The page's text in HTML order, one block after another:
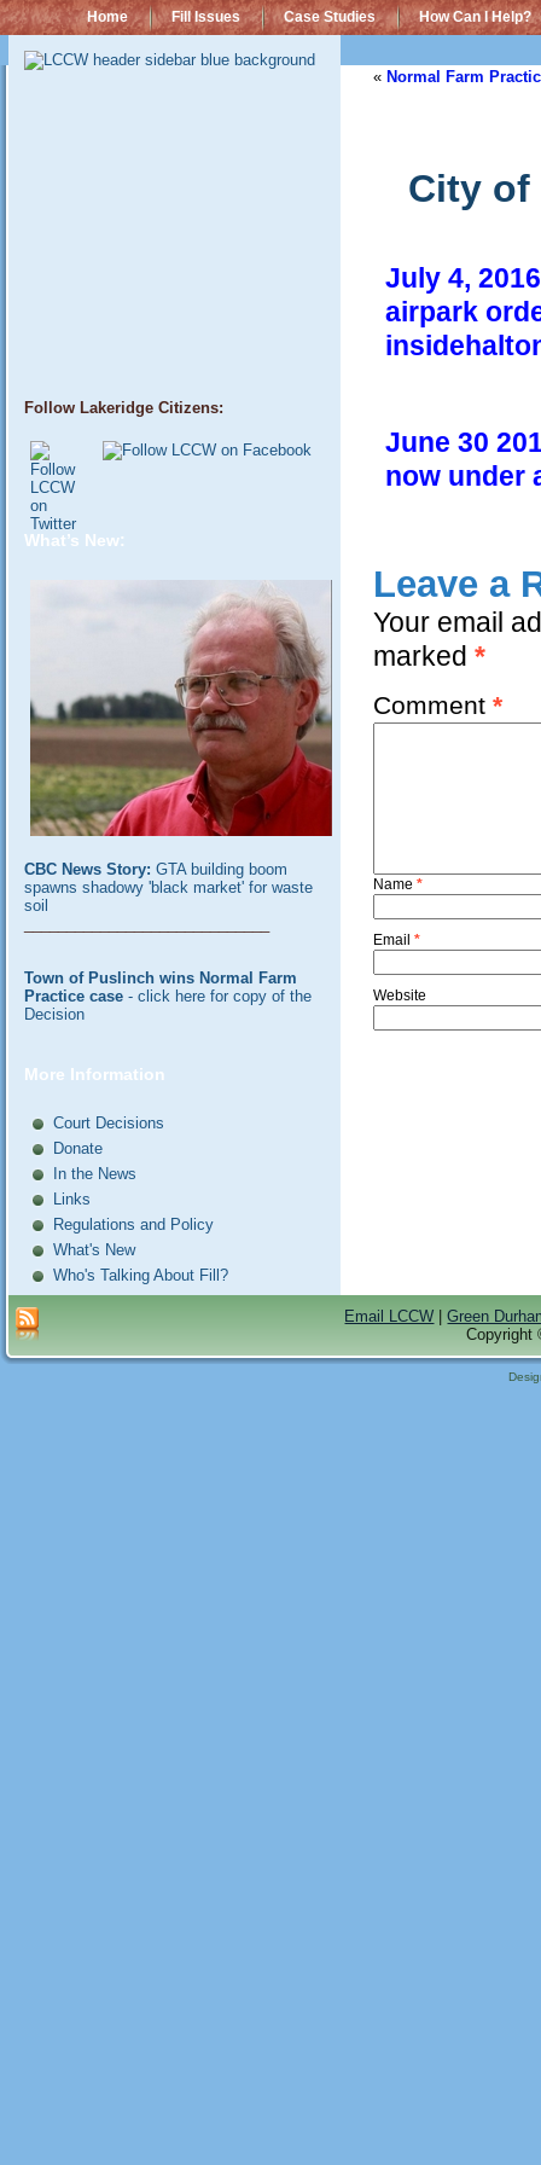
Home Fill Issues Case Studies How Can I Help?
Follow Lakeridge Citizens:
What’s New:
CBC News Story: GTA building boom
spawns shadowy 'black market' for waste
soil
Town of Puslinch wins Normal Farm
Practice case - click here for copy of the
Decision
More Information
Court Decisions
Donate
In the News
Links
Regulations and Policy
What's New
Who's Talking About Fill?
« Normal Farm
City of
July 4,
airpark
June 30
now under
Leave a
Your email
marked *
Comment *
Name *
Email *
Website
Email LCCW |Green
Copyright